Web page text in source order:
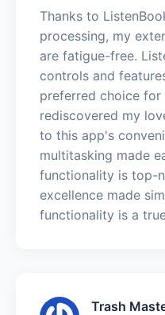
Thanks to
processing, my
are fatigue-free.
controls and
preferred choice
rediscovered my
to this app's
multitasking made
functionality is top-
excellence made
functionality is a
Trash